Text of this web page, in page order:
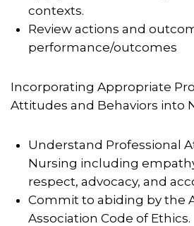
contexts.
Review actions and
performance/outcomes
Incorporating Appropriate
Attitudes and Behaviors into
Understand Professional
Nursing including
respect, advocacy, and
Commit to abiding by the
Association Code of Ethics.